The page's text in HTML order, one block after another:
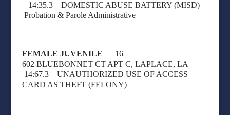
14:35.3 – DOMESTIC ABUSE BATTERY (MISD)
Probation & Parole Administrative
FEMALE JUVENILE
16
602 BLUEBONNET CT APT C, LAPLACE, LA
14:67.3 – UNAUTHORIZED USE OF ACCESS
CARD AS THEFT (FELONY)